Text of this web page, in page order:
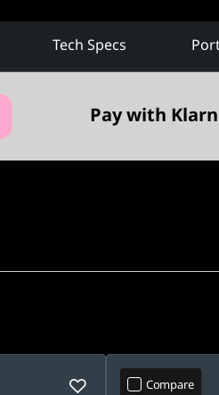
Tech Specs
Pay with
Compare